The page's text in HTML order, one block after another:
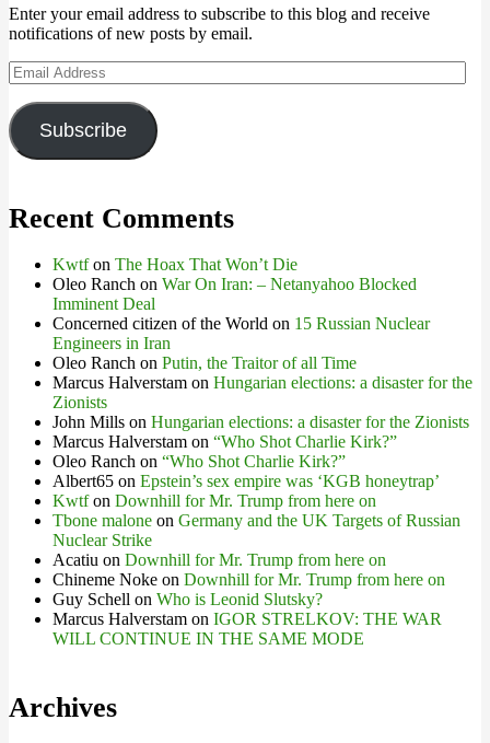
Enter your email address to subscribe to this blog and receive
notifications of new posts by email.
Email
Address
Subscribe
Recent Comments
Kwtfon The Hoax That Won’t Die
Oleo Ranch on War On Iran: – Netanyahoo Blocked
Imminent Deal
Concerned citizen of the World on 15 Russian Nuclear
Engineers in Iran
Oleo Ranch on Putin, the Traitor of all Time
Marcus Halverstam on Hungarian elections: a disaster for the
Zionists
John Mills on Hungarian elections: a disaster for the Zionists
Marcus Halverstam on “Who Shot Charlie Kirk?”
Oleo Ranch on “Who Shot Charlie Kirk?”
Albert65 on Epstein’s sex empire was ‘KGB honeytrap’
Kwtfon Downhill for Mr. Trump from here on
Tbone malone on Germany and the UK Targets of Russian
Nuclear Strike
Acatiu on Downhill for Mr. Trump from here on
Chineme Noke on Downhill for Mr. Trump from here on
Guy Schell on Who is Leonid Slutsky?
Marcus Halverstam on IGOR STRELKOV: THE WAR
WILL CONTINUE IN THE SAME MODE
Archives